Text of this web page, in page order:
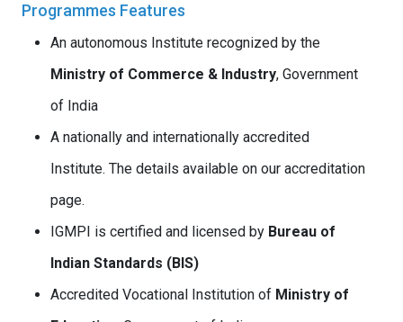
Programmes Features
An autonomous Institute recognized by the
Ministry of Commerce & Industry, Government
of India
A nationally and internationally accredited
Institute. The details available on our accreditation
page.
IGMPI is certified and licensed by Bureau of
Indian Standards (BIS)
Accredited Vocational Institution of Ministry of